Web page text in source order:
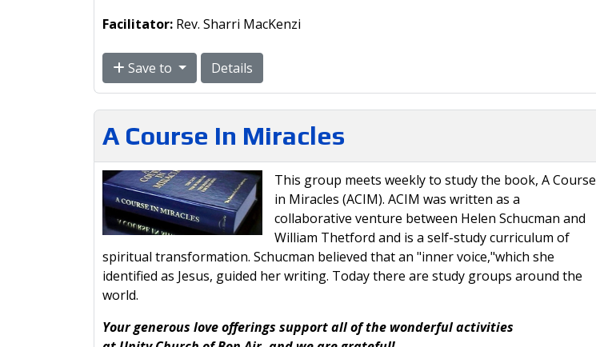
Facilitator: Rev. Sharri MacKenzi
Save to Details
A Course In Miracles
This group meets weekly to study the book, A Course
in Miracles (ACIM). ACIM was written as a
collaborative venture between Helen Schucman and
William Thetford and is a self-study curriculum of
spiritual transformation. Schucman believed that an "inner voice,"which she
identified as Jesus, guided her writing. Today there are study groups around the
world.
Your generous love offerings support all of the wonderful activities